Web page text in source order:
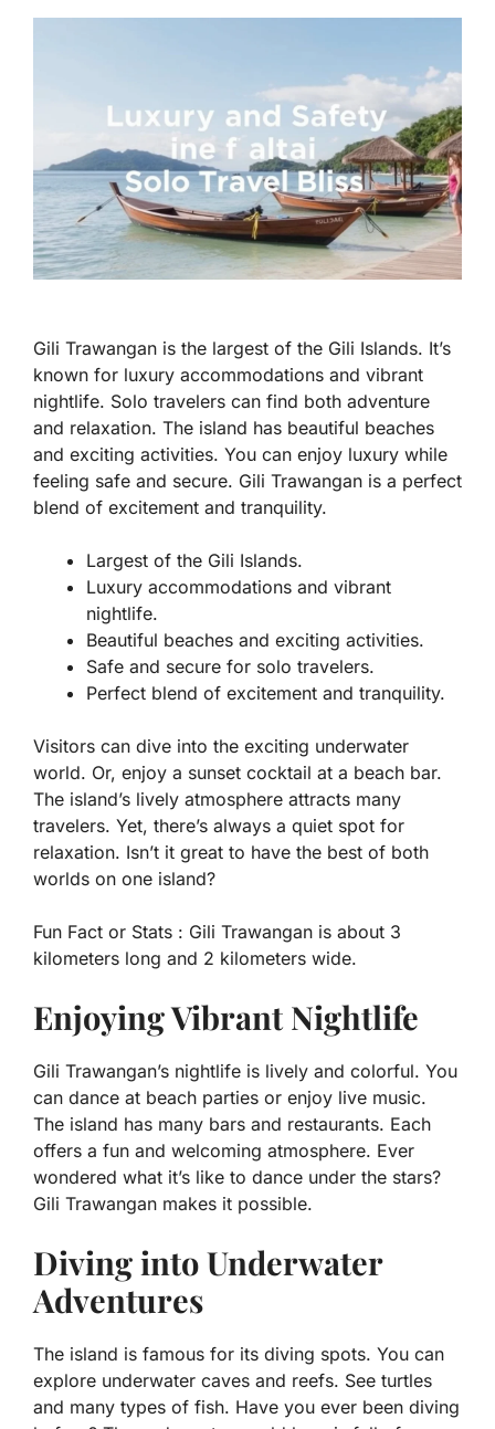
Gili Trawangan is the largest of the Gili Islands. It’s
known for luxury accommodations and vibrant
nightlife. Solo travelers can find both adventure
and relaxation. The island has beautiful beaches
and exciting activities. You can enjoy luxury while
feeling safe and secure. Gili Trawangan is a perfect
blend of excitement and tranquility.
Largest of the Gili Islands.
Luxury accommodations and vibrant
nightlife.
Beautiful beaches and exciting activities.
Safe and secure for solo travelers.
Perfect blend of excitement and tranquility.
Visitors can dive into the exciting underwater
world. Or, enjoy a sunset cocktail at a beach bar.
The island’s lively atmosphere attracts many
travelers. Yet, there’s always a quiet spot for
relaxation. Isn’t it great to have the best of both
worlds on one island?
Fun Fact or Stats : Gili Trawangan is about 3
kilometers long and 2 kilometers wide.
Enjoying Vibrant Nightlife
Gili Trawangan’s nightlife is lively and colorful. You
can dance at beach parties or enjoy live music.
The island has many bars and restaurants. Each
offers a fun and welcoming atmosphere. Ever
wondered what it’s like to dance under the stars?
Gili Trawangan makes it possible.
Diving into Underwater
Adventures
The island is famous for its diving spots. You can
explore underwater caves and reefs. See turtles
and many types of fish. Have you ever been diving